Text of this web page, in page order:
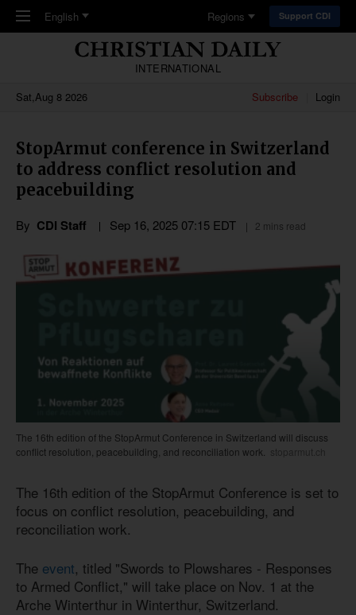
Skip to main content
English Regions Support CDI
INTERNATIONAL
Sat,Aug 8 2026
Subscribe Login
StopArmut conference in Switzerland
to address conflict resolution and
peacebuilding
By CDI Staff Sep 16, 2025 07:15 EDT 2 mins read
The 16th edition of the StopArmut Conference in Switzerland will discuss
conflict resolution, peacebuilding, and reconciliation work.
stoparmut.ch
The 16th edition of the StopArmut Conference is set to
focus on conflict resolution, peacebuilding, and
reconciliation work.
The event, titled "Swords to Plowshares - Responses
to Armed Conflict," will take place on Nov. 1 at the
Arche Winterthur in Winterthur, Switzerland.